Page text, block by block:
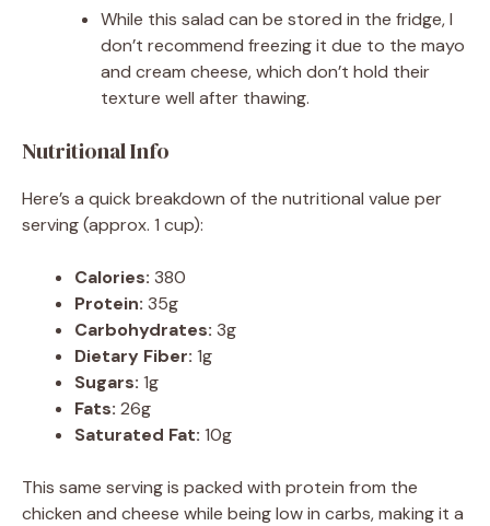
While this salad can be stored in the fridge, I
don’t recommend freezing it due to the mayo
and cream cheese, which don’t hold their
texture well after thawing.
Nutritional Info
Here’s a quick breakdown of the nutritional value per
serving (approx. 1 cup):
Calories: 380
Protein: 35g
Carbohydrates: 3g
Dietary Fiber: 1g
Sugars: 1g
Fats: 26g
Saturated Fat: 10g
This same serving is packed with protein from the
chicken and cheese while being low in carbs, making it a